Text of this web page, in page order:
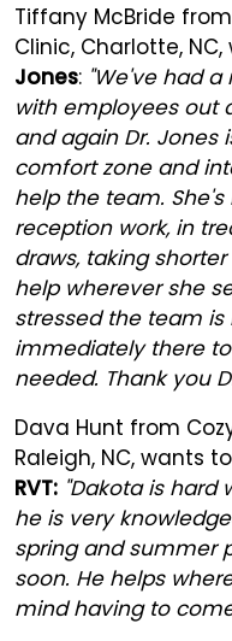
Tiffany McBride
Clinic, Charlotte,
Jones: "We've had
with employees out
and again Dr. Jones
comfort zone and
help the team.
reception work, in
draws, taking
help wherever she
stressed the team
immediately there
needed. Thank you
Dava Hunt from
Raleigh, NC, wants
RVT: "Dakota is hard
he is very
spring and summer
soon. He helps
mind having to